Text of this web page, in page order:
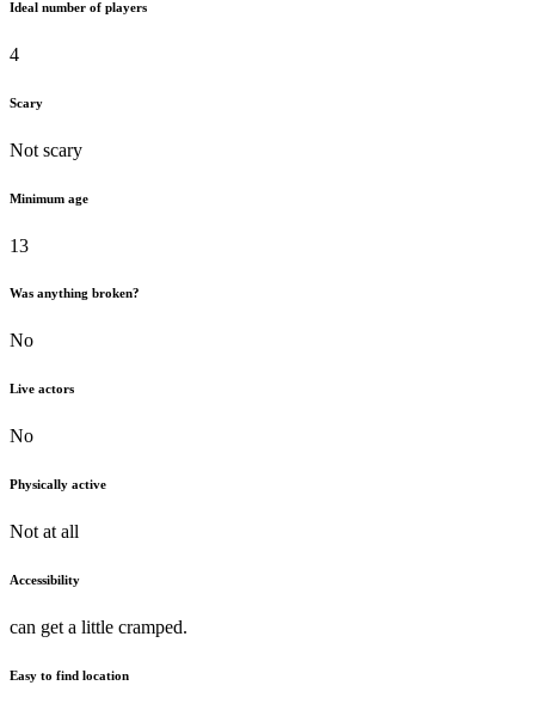
Ideal number of players
4
Scary
Not scary
Minimum age
13
Was anything broken?
No
Live actors
No
Physically active
Not at all
Accessibility
can get a little cramped.
Easy to find location